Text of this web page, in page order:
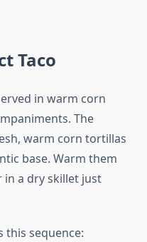
Taco
in warm corn
The
warm corn tortillas
base. Warm them
in a dry skillet just
this sequence: